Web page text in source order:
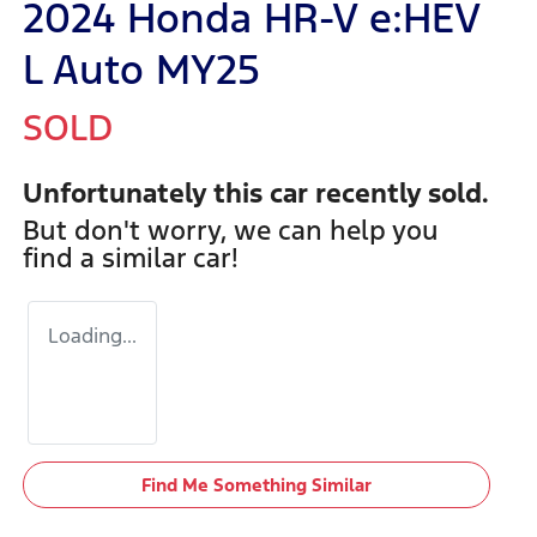
2024 Honda HR-V e:HEV
L Auto MY25
SOLD
Unfortunately this car recently sold.
But don't worry, we can help you
find a similar car!
Loading...
Find Me Something Similar